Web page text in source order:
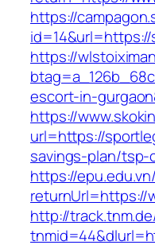
https://
https://
escort-in-
https://
url=https://
savings-plan/tsp-
https://
returnUrl=https://
http://